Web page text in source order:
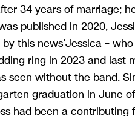
34 years of marriage;
published in 2020,
this news’Jessica –
ring in 2023 and last
seen without the band.
graduation in June
had been a